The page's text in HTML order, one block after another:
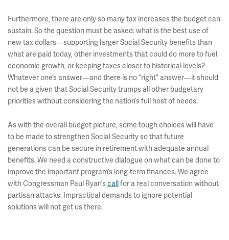
Furthermore, there are only so many tax increases the budget can
sustain. So the question must be asked: what is the best use of
new tax dollars—supporting larger Social Security benefits than
what are paid today, other investments that could do more to fuel
economic growth, or keeping taxes closer to historical levels?
Whatever one’s answer—and there is no “right” answer—it should
not be a given that Social Security trumps all other budgetary
priorities without considering the nation’s full host of needs.
As with the overall budget picture, some tough choices will have
to be made to strengthen Social Security so that future
generations can be secure in retirement with adequate annual
benefits. We need a constructive dialogue on what can be done to
improve the important program’s long-term finances. We agree
with Congressman Paul Ryan’scallfor a real conversation without
partisan attacks. Impractical demands to ignore potential
solutions will not get us there.